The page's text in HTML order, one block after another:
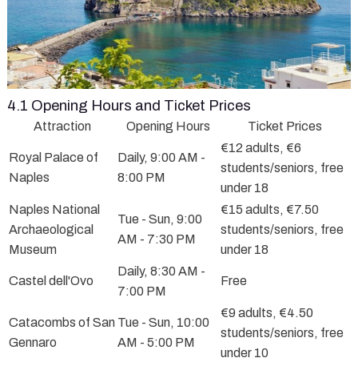
4.1 Opening Hours and Ticket Prices
Attraction Opening Hours Ticket Prices
Royal Palace of
Naples
Daily, 9:00 AM -
8:00 PM
€12 adults, €6
students/seniors, free
under 18
Naples National
Archaeological
Museum
Tue - Sun, 9:00
AM - 7:30 PM
€15 adults, €7.50
students/seniors, free
under 18
Castel dell'Ovo
Daily, 8:30 AM -
7:00 PM
Free
Catacombs of San
Gennaro
Tue - Sun, 10:00
AM - 5:00 PM
€9 adults, €4.50
students/seniors, free
under 10